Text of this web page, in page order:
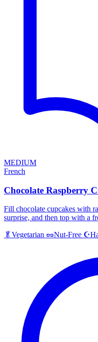
MEDIUM
French
Chocolate Raspberry
Fill chocolate cupcakes with
surprise, and then top with a
🥬 Vegetarian 🥜Nut-Free ☪️